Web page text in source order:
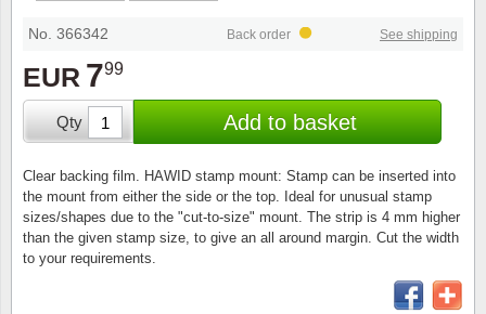
No. 366342
EUR 799
See shipping
Back order
Qty Add to basket
Clear backing film. HAWID stamp mount: Stamp can be inserted into
the mount from either the side or the top. Ideal for unusual stamp
sizes/shapes due to the "cut-to-size" mount. The strip is 4 mm higher
than the given stamp size, to give an all around margin. Cut the width
to your requirements.
Stamp lots (Unique items)
Year packs / Yearbooks
Year sets
Presentation packs
Christmas seals & sheets
Tweezers
Coin accessories
Starterset
Stationery
Other accessories
Flora
China
Coin
Productinformation
Gift certificate
My account
Newsletter
Privacy Policy